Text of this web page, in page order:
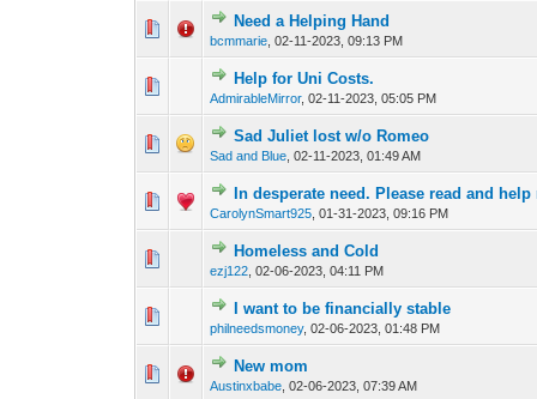
Need a Helping Hand
bcmmarie ,02-11-2023, 09:13 PM
Help for Uni Costs.
AdmirableMirror,02-11-2023, 05:05 PM
Sad Juliet lost w/o Romeo
Sad and Blue ,02-11-2023, 01:49 AM
0 Vote(s) - 0 out of
In desperate need. Please read and
CarolynSmart925 ,01-31-2023, 09:16 PM
0 Vote(s) - 0 out of
1
Homeless and Cold
ezj122 ,02-06-2023, 04:11 PM
I want to be financially stable
philneedsmoney,02-06-2023, 01:48 PM
0 Vote(s) - 0 out of
New mom
Austinxbabe ,02-06-2023, 07:39 AM